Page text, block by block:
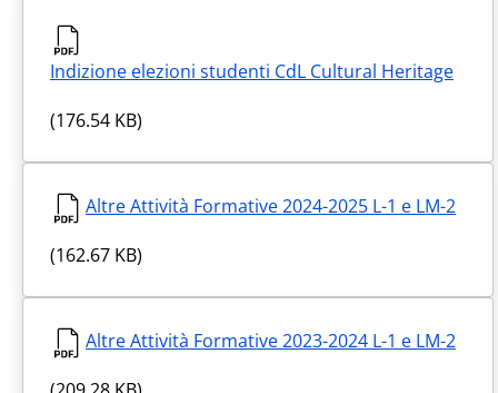
Indizione elezioni studenti CdL Cultural Heritage
(176.54 KB)
Altre Attività Formative 2024-2025 L-1 e LM-2
(162.67 KB)
Altre Attività Formative 2023-2024 L-1 e LM-2